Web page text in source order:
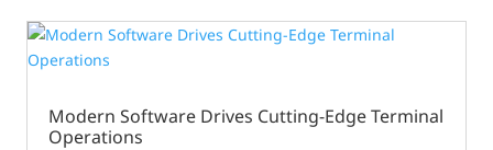
Modern Software Drives Cutting-Edge Terminal
Operations